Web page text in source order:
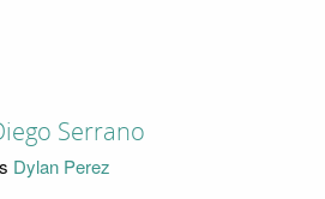
Serrano
Dylan Perez